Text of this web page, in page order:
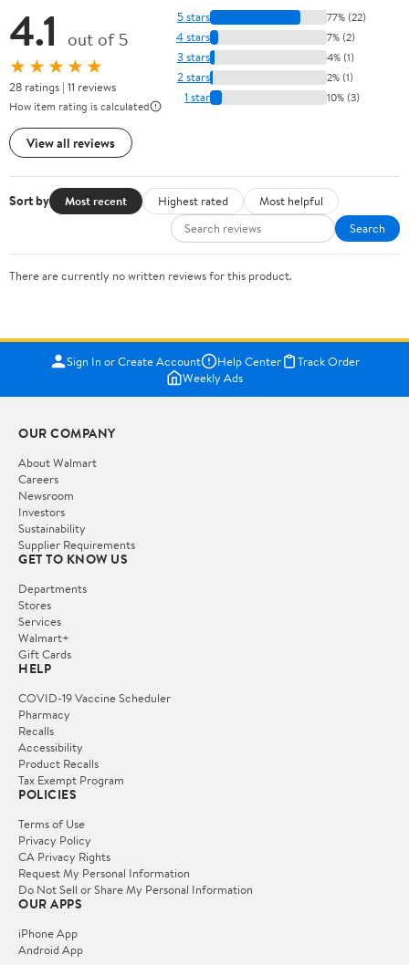
4.1 out of 5
★★★★★
28 ratings | 11 reviews
How item rating is calculated
View all reviews
5 stars 77% (22)
4 stars 7% (2)
3 stars 4% (1)
2 stars 2% (1)
1 star 10% (3)
Sort by Most recent Highest rated
Most helpful
Search
There are currently no written reviews for this product.
Sign In or Create Account Help Center
Track Order
Weekly Ads
OUR COMPANY
About Walmart
Careers
Newsroom
Investors
Sustainability
Supplier Requirements
GET TO KNOW US
Departments
Stores
Services
Walmart+
Gift Cards
HELP
COVID-19 Vaccine Scheduler
Pharmacy
Recalls
Accessibility
Product Recalls
Tax Exempt Program
POLICIES
Terms of Use
Privacy Policy
CA Privacy Rights
Request My Personal Information
Do Not Sell or Share My Personal Information
OUR APPS
iPhone App
Android App